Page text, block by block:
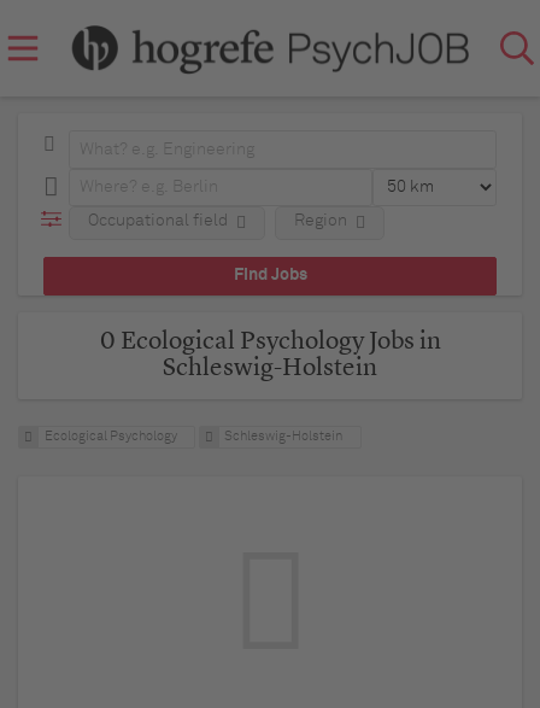
Occupational field Region
0 Ecological Psychology Jobs in
Schleswig-Holstein
Ecological Psychology Schleswig-Holstein